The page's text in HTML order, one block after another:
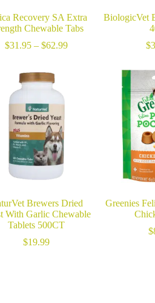
Recovery SA Extra
Chewable Tabs
$31.95 – $62.99Price
BiologicVet
$
Brewers Dried
With Garlic Chewable
Tablets 500CT
$19.99
Greenies
$